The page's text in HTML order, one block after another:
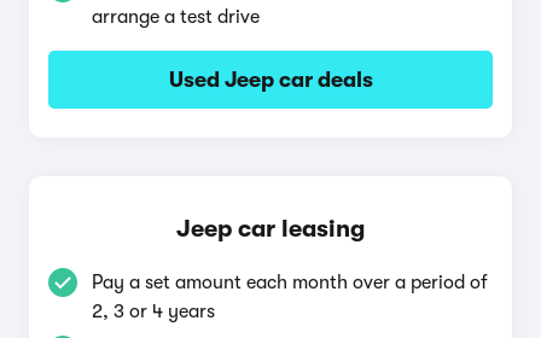
arrange a test drive
Used Jeep car deals
Jeep car leasing
Pay a set amount each month over a period of
2, 3 or 4 years